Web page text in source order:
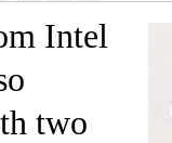
Intel
two